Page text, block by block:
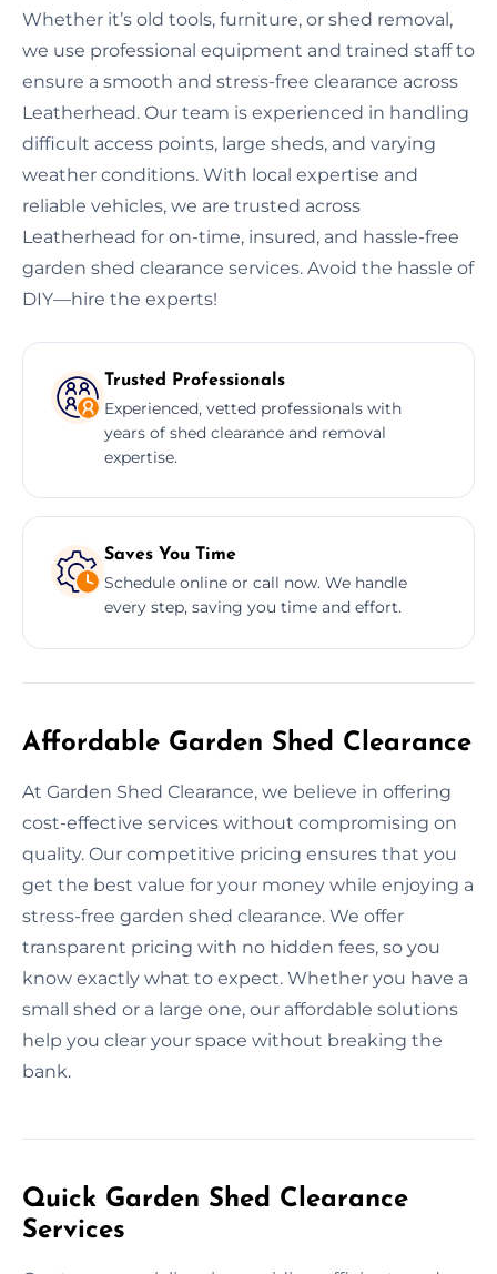
Whether it’s old tools, furniture, or shed removal,
we use professional equipment and trained staff to
ensure a smooth and stress-free clearance across
Leatherhead. Our team is experienced in handling
difficult access points, large sheds, and varying
weather conditions. With local expertise and
reliable vehicles, we are trusted across
Leatherhead for on-time, insured, and hassle-free
garden shed clearance services. Avoid the hassle of
DIY—hire the experts!
Trusted Professionals
Experienced, vetted professionals with
years of shed clearance and removal
expertise.
Saves You Time
Schedule online or call now. We handle
every step, saving you time and effort.
Affordable Garden Shed Clearance
At Garden Shed Clearance, we believe in offering
cost-effective services without compromising on
quality. Our competitive pricing ensures that you
get the best value for your money while enjoying a
stress-free garden shed clearance. We offer
transparent pricing with no hidden fees, so you
know exactly what to expect. Whether you have a
small shed or a large one, our affordable solutions
help you clear your space without breaking the
bank.
Quick Garden Shed Clearance
Services